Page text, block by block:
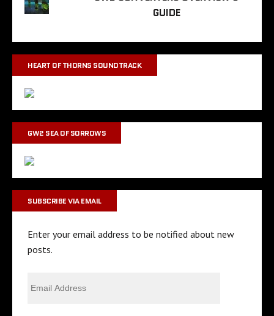
GUIDE
HEART OF THORNS SOUNDTRACK
GW2 SEA OF SORROWS
SUBSCRIBE VIA EMAIL
Enter your email address to be notified about new
posts.